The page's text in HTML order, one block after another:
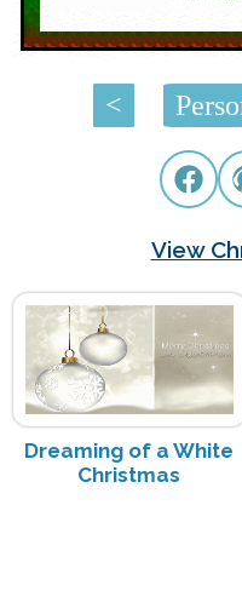
<
View
Dreaming of a White
Christmas